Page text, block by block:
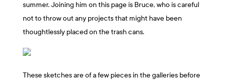
summer. Joining him on this page is Bruce, who is careful
not to throw out any projects that might have been
thoughtlessly placed on the trash cans.
These sketches are of a few pieces in the galleries before